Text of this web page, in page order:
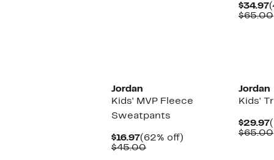
$34.97
$65.00
Jordan
Kids' MVP Fleece
Sweatpants
$16.97Current
Price
(62% off)
$45.00Comparable
Jordan
Kids'
$29.97
$65.00